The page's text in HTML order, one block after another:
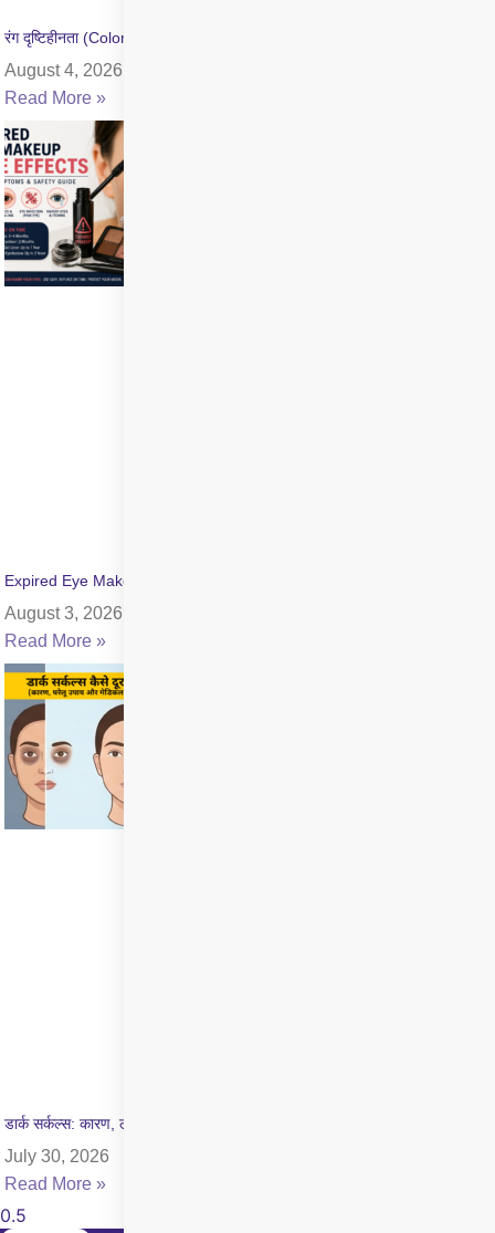
रंग दृष्टिहीनता (Color Blindness) क्या है? जांच और उपचार की जानकारी
August 4, 2026
Read More »
Expired Eye Makeup Side Effects: Symptoms & Infection Risks
August 3, 2026
Read More »
डार्क सर्कल्स: कारण, लक्षण और इलाज की पूरी जानकारी
July 30, 2026
Read More »